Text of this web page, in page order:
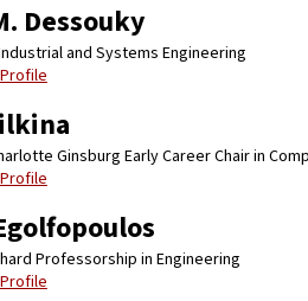
Dessouky
and Systems Engineering
Ginsburg Early Career Chair in
Professorship in Engineering